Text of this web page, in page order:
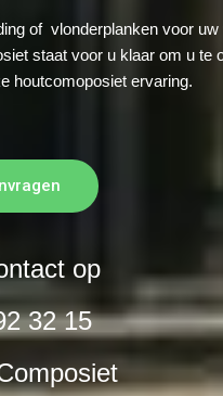
of vlonderplanken voor
staat voor u klaar om u te
houtcomoposiet ervaring.
op
32 15